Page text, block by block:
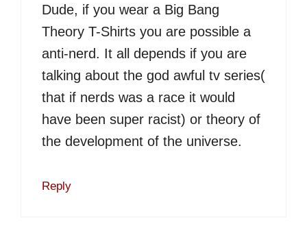
Dude, if you wear a Big Bang
Theory T-Shirts you are possible a
anti-nerd. It all depends if you are
talking about the god awful tv series(
that if nerds was a race it would
have been super racist) or theory of
the development of the universe.
Reply